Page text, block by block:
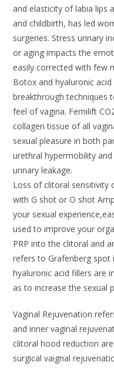
and elasticity of labia lips
and childbirth, has led
surgeries. Stress urinary
or aging impacts the
easily corrected with few
Botox and hyaluronic
breakthrough techniques
feel of vagina. Femilift
collagen tissue of all
sexual pleasure in both
urethral hypermobility
urinary leakage.
Loss of clitoral sensitivity
with G shot or O shot
your sexual
used to improve your
PRP into the clitoral and
refers to Grafenberg spot
hyaluronic acid fillers are
as to increase the sexual
Vaginal Rejuvenation
and inner vaginal
clitoral hood reduction
surgical vaignal